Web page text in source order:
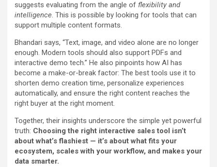
suggests evaluating from the angle of flexibility and
intelligence. This is possible by looking for tools that can
support multiple content formats.
Bhandari says, “Text, image, and video alone are no longer
enough. Modern tools should also support PDFs and
interactive demo tech.” He also pinpoints how AI has
become a make-or-break factor: The best tools use it to
shorten demo creation time, personalize experiences
automatically, and ensure the right content reaches the
right buyer at the right moment.
Together, their insights underscore the simple yet powerful
truth: Choosing the right interactive sales tool isn’t
about what’s flashiest — it’s about what fits your
ecosystem, scales with your workflow, and makes your
data smarter.